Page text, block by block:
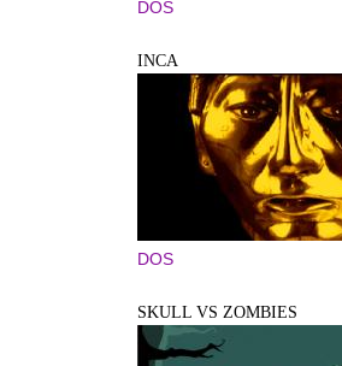
DOS
INCA
DOS
SKULL VS ZOMBIES